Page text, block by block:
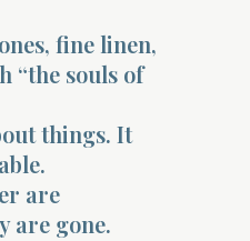
fine linen,
“the souls of
things. It
are
are gone.